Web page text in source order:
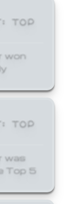
TOP
won
TOP
was
Top 5